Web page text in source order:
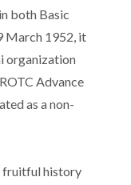
both Basic
March 1952, it
organization
Advance
as a non-
fruitful history